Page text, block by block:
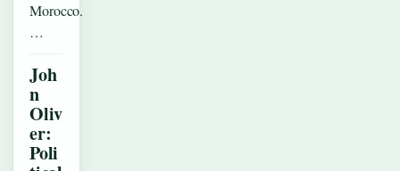
Morocco.
…
Joh
n
Oliv
er:
Poli